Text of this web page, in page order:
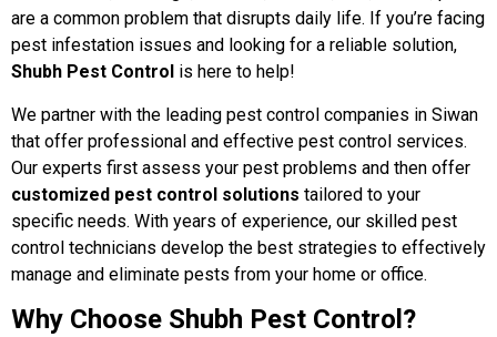
are a common problem that disrupts daily life. If you’re facing
pest infestation issues and looking for a reliable solution,
Shubh Pest Control is here to help!
We partner with the leading pest control companies in Siwan
that offer professional and effective pest control services.
Our experts first assess your pest problems and then offer
customized pest control solutions tailored to your
specific needs. With years of experience, our skilled pest
control technicians develop the best strategies to effectively
manage and eliminate pests from your home or office.
Why Choose Shubh Pest Control?